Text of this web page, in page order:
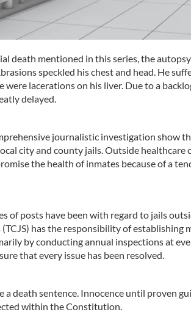
death mentioned in this series, the
speckled his chest and head. He
lacerations on his liver. Due to a
delayed.
journalistic investigation show
city and county jails. Outside healthcare
the health of inmates because of a
of posts have been with regard to jails
has the responsibility of establishing
by conducting annual inspections at
that every issue has been resolved.
a death sentence. Innocence until proven
within the Constitution.